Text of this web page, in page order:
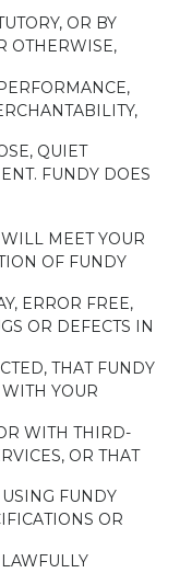
OR BY
OTHERWISE,
QUIET
FUNDY DOES
MEET YOUR
OF FUNDY
ERROR FREE,
OR DEFECTS IN
THAT FUNDY
YOUR
WITH THIRD-
OR THAT
FUNDY
OR